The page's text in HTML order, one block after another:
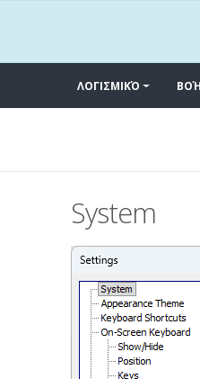
ΛΟΓΙΣΜΙΚΌ
System